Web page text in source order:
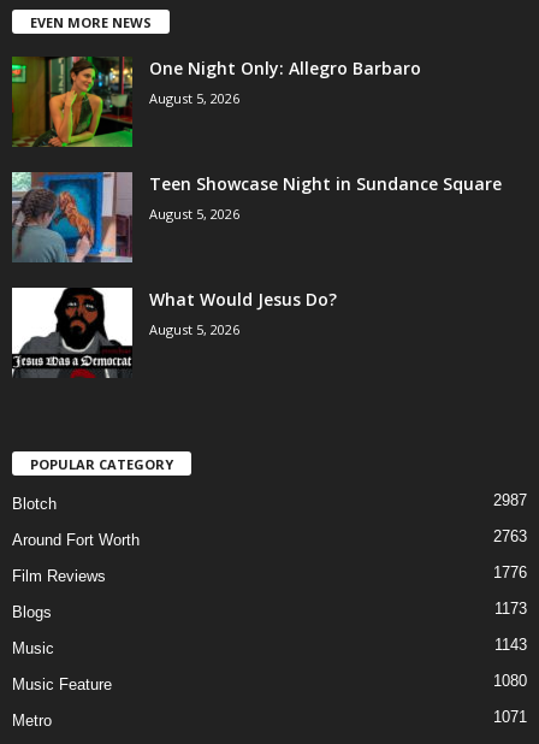
EVEN MORE NEWS
One Night Only: Allegro Barbaro
August 5, 2026
Teen Showcase Night in Sundance Square
August 5, 2026
What Would Jesus Do?
August 5, 2026
POPULAR CATEGORY
Blotch 2987
Around Fort Worth 2763
Film Reviews 1776
Blogs 1173
Music 1143
Music Feature 1080
Metro 1071